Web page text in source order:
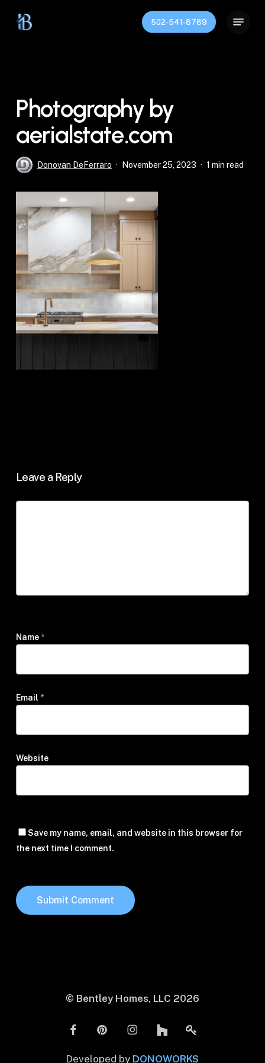
502-541-8789
Photography by
aerialstate.com
Donovan DeFerraro November 25, 2023 1 min read
Leave a Reply
Name *
Email *
Website
Save my name, email, and website in this browser for
the next time I comment.
© Bentley Homes, LLC 2026
Developed by DONOWORKS